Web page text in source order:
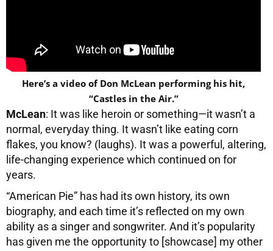
Here’s a video of Don McLean performing his hit,
“Castles in the Air.”
McLean: It was like heroin or something—it wasn’t a
normal, everyday thing. It wasn’t like eating corn
flakes, you know? (laughs). It was a powerful, altering,
life-changing experience which continued on for
years.
“American Pie” has had its own history, its own
biography, and each time it’s reflected on my own
ability as a singer and songwriter. And it’s popularity
has given me the opportunity to [showcase] my other